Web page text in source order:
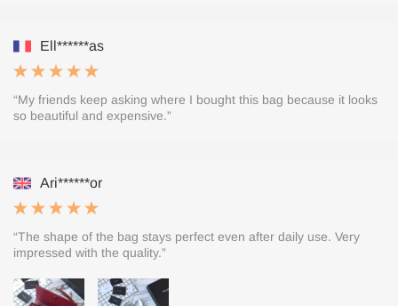
Ell******as
“My friends keep asking where I bought this bag because it looks
so beautiful and expensive.”
Ari******or
“The shape of the bag stays perfect even after daily use. Very
impressed with the quality.”